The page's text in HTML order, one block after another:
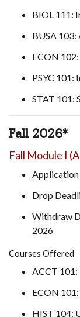
BIOL 111:
BUSA 103:
ECON
PSYC 101:
STAT 101:
Fall 2026*
Fall Module I
Application
Drop
Withdraw
2026
Courses Offered
ACCT 101:
ECON
HIST 104: